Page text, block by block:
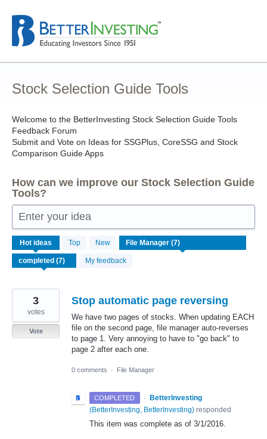
Skip
content
Stock Selection Guide Tools
Welcome to the BetterInvesting Stock Selection Guide Tools
Feedback Forum
Submit and Vote on Ideas for SSGPlus, CoreSSG and Stock
Comparison Guide Apps
How can we improve our Stock Selection Guide
Tools?
Enter your idea
Hot ideas Top New
My feedback
results
found
Stop automatic page reversing
We have two pages of stocks. When updating EACH
file on the second page, file manager auto-reverses
to page 1. Very annoying to have to "go back" to
page 2 after each one.
3
votes
Vote
0 comments · File Manager
COMPLETED ·
BetterInvesting
(BetterInvesting, BetterInvesting) responded
This item was complete as of 3/1/2016.